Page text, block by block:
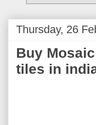
Thursday, 26
Buy
tiles in